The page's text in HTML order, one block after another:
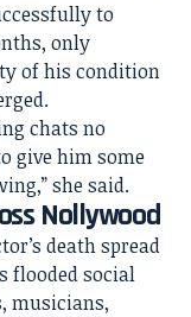
to
only
of his condition
chats no
give him some
she said.
Nollywood
death spread
flooded social
musicians,